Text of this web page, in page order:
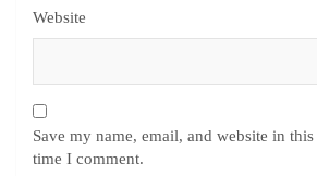
Website
Save my name, email, and website in
time I comment.